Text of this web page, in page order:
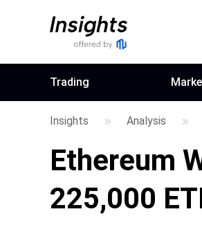
Trading
Insights Analysis
Ethereum
225,000